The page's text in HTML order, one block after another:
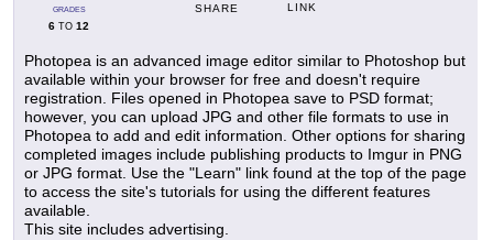
GRADES
6 TO 12
SHARE LINK
Photopea is an advanced image editor similar to Photoshop but
available within your browser for free and doesn't require
registration. Files opened in Photopea save to PSD format;
however, you can upload JPG and other file formats to use in
Photopea to add and edit information. Other options for sharing
completed images include publishing products to Imgur in PNG
or JPG format. Use the "Learn" link found at the top of the page
to access the site's tutorials for using the different features
available.
This site includes advertising.